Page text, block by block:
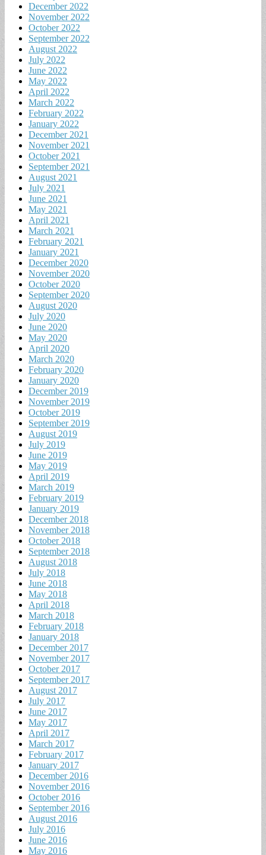
December 2022
November 2022
October 2022
September 2022
August 2022
July 2022
June 2022
May 2022
April 2022
March 2022
February 2022
January 2022
December 2021
November 2021
October 2021
September 2021
August 2021
July 2021
June 2021
May 2021
April 2021
March 2021
February 2021
January 2021
December 2020
November 2020
October 2020
September 2020
August 2020
July 2020
June 2020
May 2020
April 2020
March 2020
February 2020
January 2020
December 2019
November 2019
October 2019
September 2019
August 2019
July 2019
June 2019
May 2019
April 2019
March 2019
February 2019
January 2019
December 2018
November 2018
October 2018
September 2018
August 2018
July 2018
June 2018
May 2018
April 2018
March 2018
February 2018
January 2018
December 2017
November 2017
October 2017
September 2017
August 2017
July 2017
June 2017
May 2017
April 2017
March 2017
February 2017
January 2017
December 2016
November 2016
October 2016
September 2016
August 2016
July 2016
June 2016
May 2016